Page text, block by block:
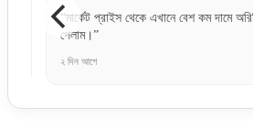
“মার্কেট প্রাইস থেকে এখানে বেশ কম দামে
পেলাম।”
২ দিন আগে ✓